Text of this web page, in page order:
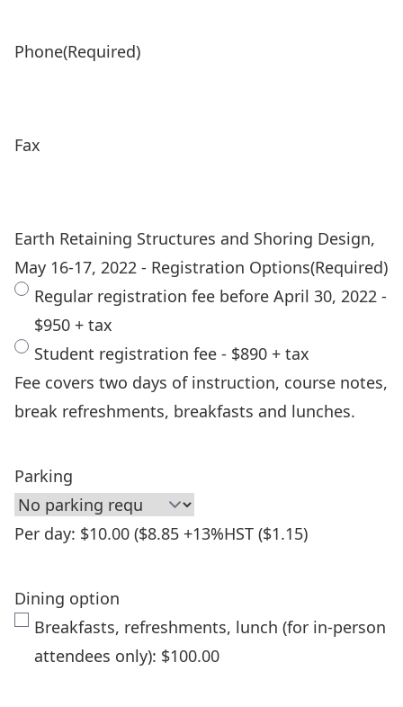
Phone(Required)
Fax
Earth Retaining Structures and Shoring Design,
May 16-17, 2022 - Registration Options(Required)
Regular registration fee before April 30, 2022 -
$950 + tax
Student registration fee - $890 + tax
Fee covers two days of instruction, course notes,
break refreshments, breakfasts and lunches.
Parking
Per day: $10.00 ($8.85 +13%HST ($1.15)
Dining option
Breakfasts, refreshments, lunch (for in-person
attendees only): $100.00